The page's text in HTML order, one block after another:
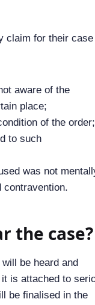
claim for their case
aware of the
place;
of the order;
to such
was not
contravention.
the case?
be heard and
is attached to
be finalised in the